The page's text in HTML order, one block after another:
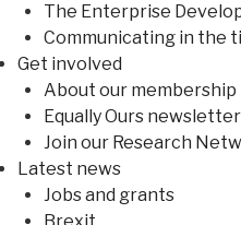
The Enterprise
Communicating in the
Get involved
About our membership
Equally Ours newsletter
Join our Research
Latest news
Jobs and grants